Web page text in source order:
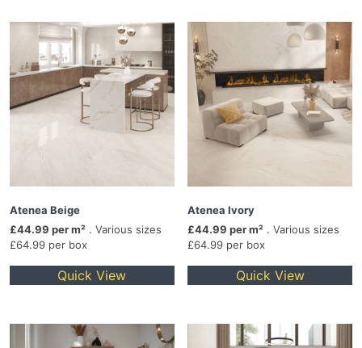
Atenea Beige
£44.99 per m² . Various sizes
£64.99 per box
Quick View
Atenea Ivory
£44.99 per m² . Various sizes
£64.99 per box
Quick View